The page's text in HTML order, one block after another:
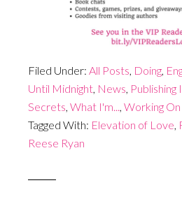
Filed Under: All Posts Doing
Until Midnight News Publishing
Secrets What I'm...
Working On
Tagged With: Elevation of Love
Reese Ryan